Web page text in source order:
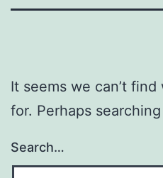
It seems we can’t
for. Perhaps
Search…